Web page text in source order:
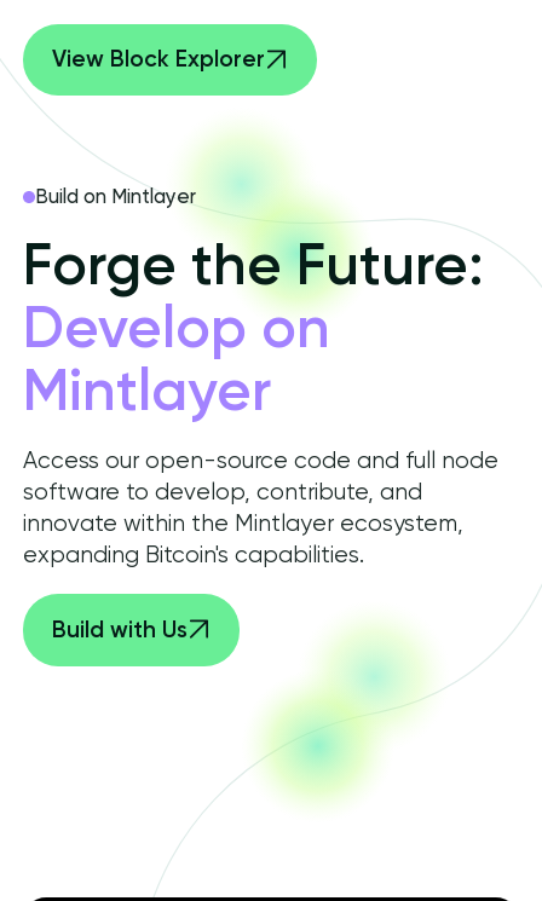
View Block Explorer
Build on Mintlayer
Forge the Future:
Develop on
Mintlayer
Access our open-source code and full node
software to develop, contribute, and
innovate within the Mintlayer ecosystem,
expanding Bitcoin's capabilities.
Build with Us